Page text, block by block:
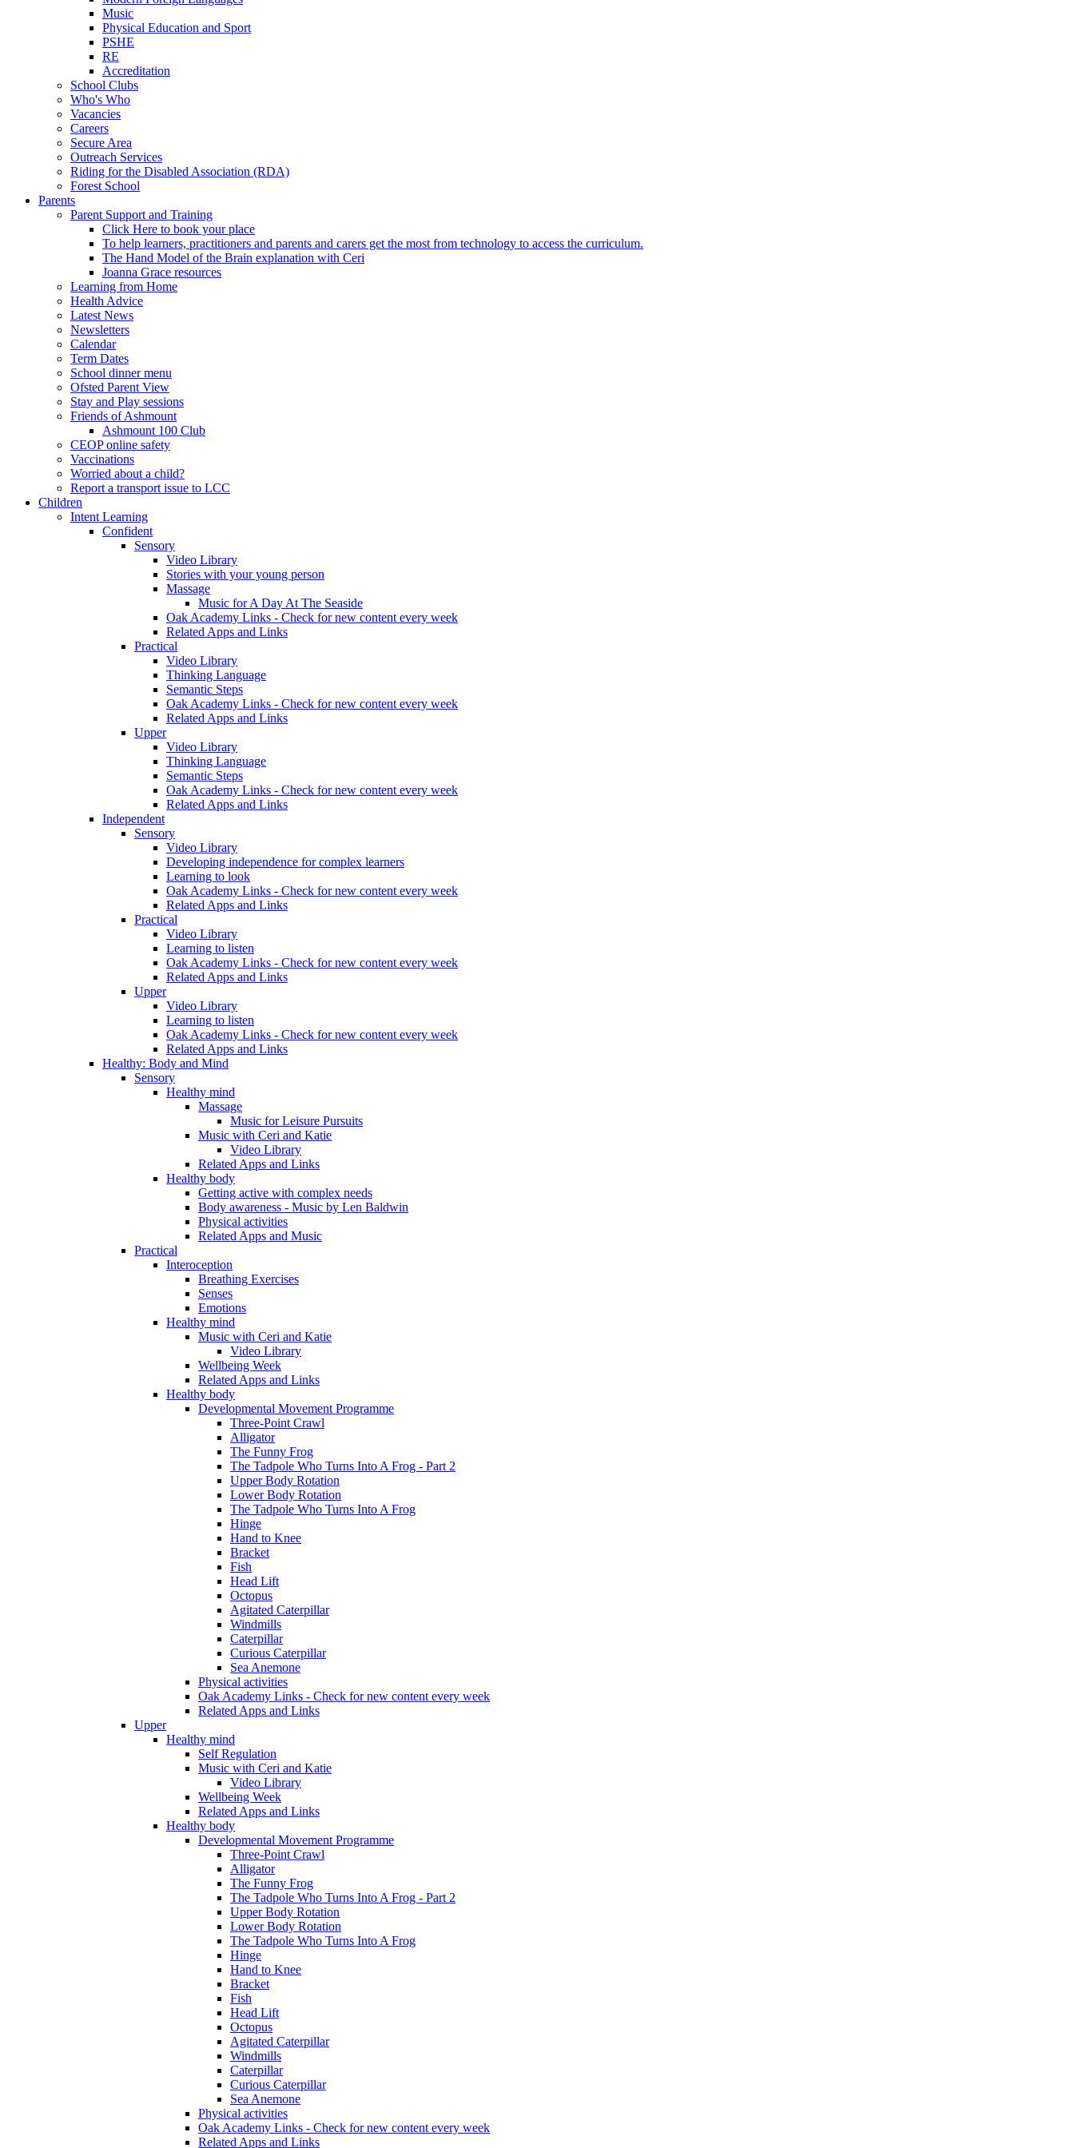
Music
Physical Education and Sport
PSHE
RE
Accreditation
School Clubs
Who's Who
Vacancies
Careers
Secure Area
Outreach Services
Riding for the Disabled Association (RDA)
Forest School
Parents
Parent Support and Training
Click Here to book your place
To help learners, practitioners and parents and carers get the most from technology to access the curriculum.
The Hand Model of the Brain explanation with Ceri
Joanna Grace resources
Learning from Home
Health Advice
Latest News
Newsletters
Calendar
Term Dates
School dinner menu
Ofsted Parent View
Stay and Play sessions
Friends of Ashmount
Ashmount 100 Club
CEOP online safety
Vaccinations
Worried about a child?
Report a transport issue to LCC
Children
Intent Learning
Confident
Sensory
Video Library
Stories with your young person
Massage
Music for A Day At The Seaside
Oak Academy Links - Check for new content every week
Related Apps and Links
Practical
Video Library
Thinking Language
Semantic Steps
Oak Academy Links - Check for new content every week
Related Apps and Links
Upper
Video Library
Thinking Language
Semantic Steps
Oak Academy Links - Check for new content every week
Related Apps and Links
Independent
Sensory
Video Library
Developing independence for complex learners
Learning to look
Oak Academy Links - Check for new content every week
Related Apps and Links
Practical
Video Library
Learning to listen
Oak Academy Links - Check for new content every week
Related Apps and Links
Upper
Video Library
Learning to listen
Oak Academy Links - Check for new content every week
Related Apps and Links
Healthy: Body and Mind
Sensory
Healthy mind
Massage
Music for Leisure Pursuits
Music with Ceri and Katie
Video Library
Related Apps and Links
Healthy body
Getting active with complex needs
Body awareness - Music by Len Baldwin
Physical activities
Related Apps and Music
Practical
Interoception
Breathing Exercises
Senses
Emotions
Healthy mind
Music with Ceri and Katie
Video Library
Wellbeing Week
Related Apps and Links
Healthy body
Developmental Movement Programme
Three-Point Crawl
Alligator
The Funny Frog
The Tadpole Who Turns Into A Frog - Part 2
Upper Body Rotation
Lower Body Rotation
The Tadpole Who Turns Into A Frog
Hinge
Hand to Knee
Bracket
Fish
Head Lift
Octopus
Agitated Caterpillar
Windmills
Caterpillar
Curious Caterpillar
Sea Anemone
Physical activities
Oak Academy Links - Check for new content every week
Related Apps and Links
Upper
Healthy mind
Self Regulation
Music with Ceri and Katie
Video Library
Wellbeing Week
Related Apps and Links
Healthy body
Developmental Movement Programme
Three-Point Crawl
Alligator
The Funny Frog
The Tadpole Who Turns Into A Frog - Part 2
Upper Body Rotation
Lower Body Rotation
The Tadpole Who Turns Into A Frog
Hinge
Hand to Knee
Bracket
Fish
Head Lift
Octopus
Agitated Caterpillar
Windmills
Caterpillar
Curious Caterpillar
Sea Anemone
Physical activities
Oak Academy Links - Check for new content every week
Related Apps and Links